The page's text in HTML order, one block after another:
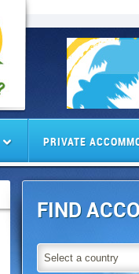
PRIVATE
FIND
Select a country